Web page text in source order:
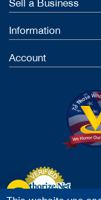
Sell a Business
Information
Account